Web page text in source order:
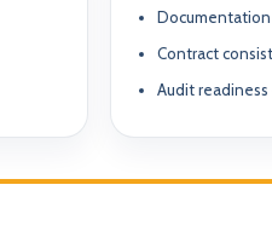
Onboarding Pack (KYC / SoF / SoW
Contract
Audit